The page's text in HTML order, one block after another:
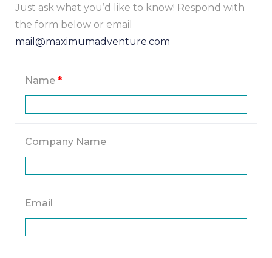
Just ask what you’d like to know! Respond with
the form below or email
mail@maximumadventure.com
Name *
Company Name
Email